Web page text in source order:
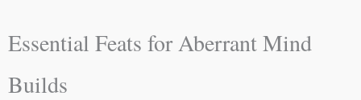
Essential Feats for Aberrant Mind
Builds